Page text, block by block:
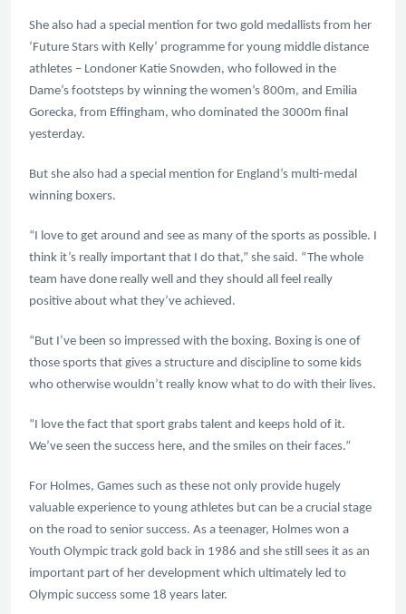
She also had a special mention for two gold medallists from her
‘Future Stars with Kelly’ programme for young middle distance
athletes – Londoner Katie Snowden, who followed in the
Dame’s footsteps by winning the women’s 800m, and Emilia
Gorecka, from Effingham, who dominated the 3000m final
yesterday.
But she also had a special mention for England’s multi-medal
winning boxers.
“I love to get around and see as many of the sports as possible. I
think it’s really important that I do that,” she said. “The whole
team have done really well and they should all feel really
positive about what they’ve achieved.
“But I’ve been so impressed with the boxing. Boxing is one of
those sports that gives a structure and discipline to some kids
who otherwise wouldn’t really know what to do with their lives.
“I love the fact that sport grabs talent and keeps hold of it.
We’ve seen the success here, and the smiles on their faces.”
For Holmes, Games such as these not only provide hugely
valuable experience to young athletes but can be a crucial stage
on the road to senior success. As a teenager, Holmes won a
Youth Olympic track gold back in 1986 and she still sees it as an
important part of her development which ultimately led to
Olympic success some 18 years later.